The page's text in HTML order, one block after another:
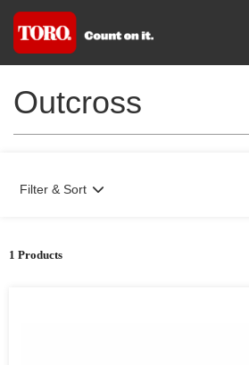
Outcross
1 Products
Filter & Sort